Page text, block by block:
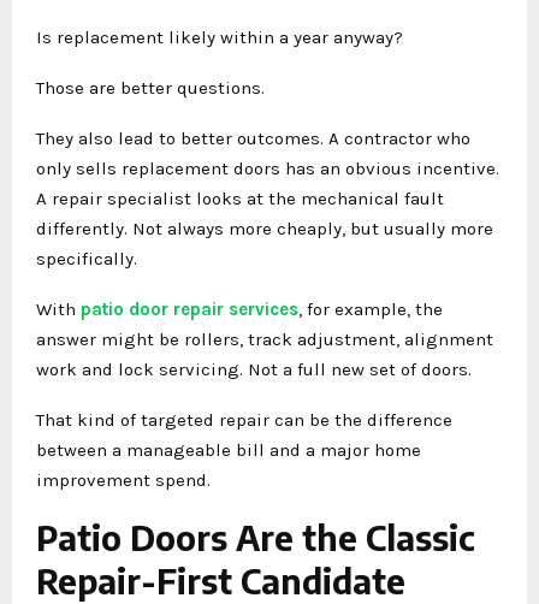
Is replacement likely within a year anyway?
Those are better questions.
They also lead to better outcomes. A contractor who
only sells replacement doors has an obvious incentive.
A repair specialist looks at the mechanical fault
differently. Not always more cheaply, but usually more
specifically.
With patio door repair services, for example, the
answer might be rollers, track adjustment, alignment
work and lock servicing. Not a full new set of doors.
That kind of targeted repair can be the difference
between a manageable bill and a major home
improvement spend.
Patio Doors Are the Classic
Repair-First Candidate